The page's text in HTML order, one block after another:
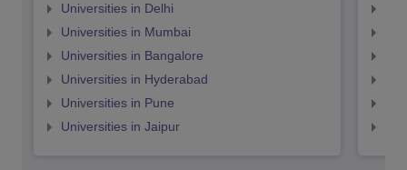
Universities in Delhi
Universities in Mumbai
Universities in Bangalore
Universities in Hyderabad
Universities in Pune
Universities in Jaipur